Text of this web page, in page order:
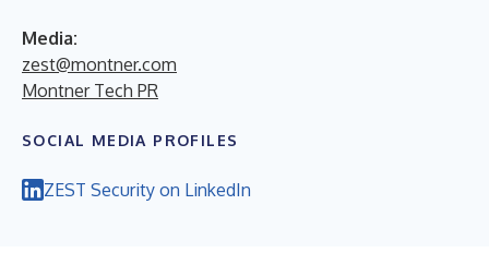
Media:
zest@montner.com
Montner Tech PR
SOCIAL MEDIA PROFILES
ZEST Security on LinkedIn